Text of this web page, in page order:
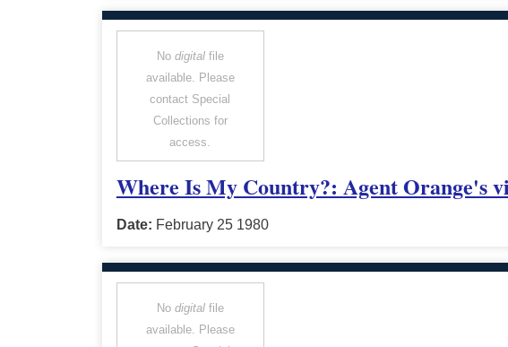
No digitalfile
available. Please
contact Special
Collections for
access.
Where Is My Country?: Agent Orange's
Date: February 25 1980
No digitalfile
available. Please